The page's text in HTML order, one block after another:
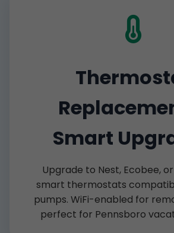
Smart
Upgrade to Nest, Ecobee,
smart thermostats
pumps. WiFi-enabled for
perfect for Pennsboro